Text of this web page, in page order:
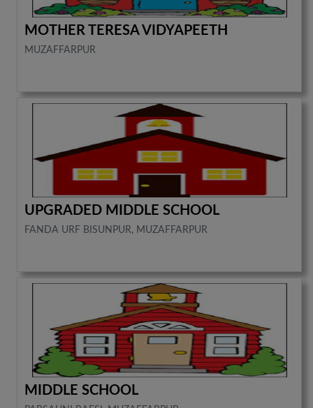
MOTHER TERESA VIDYAPEETH
MUZAFFARPUR
UPGRADED MIDDLE SCHOOL
FANDA URF BISUNPUR, MUZAFFARPUR
MIDDLE SCHOOL